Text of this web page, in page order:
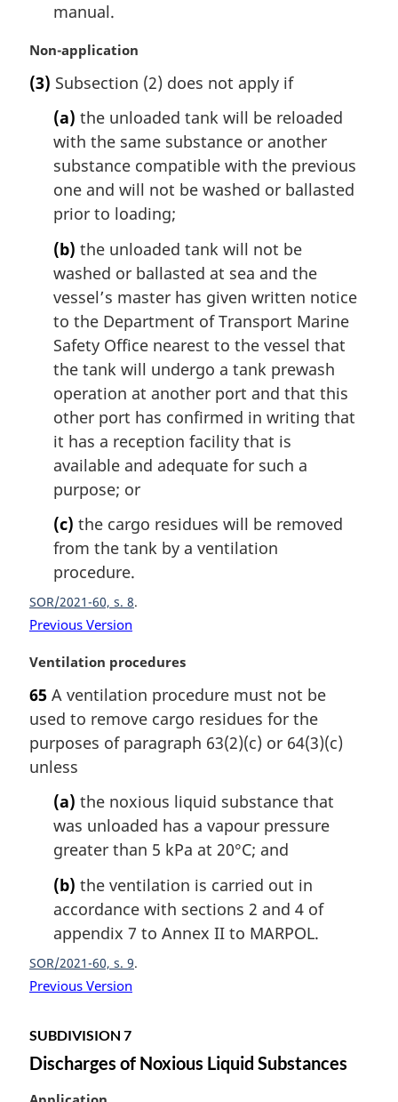
manual.
M
r
Non-application
(3) Subsection (2) does not apply if
(a) the unloaded tank will be reloaded
with the same substance or another
substance compatible with the previous
one and will not be washed or ballasted
prior to loading;
(b) the unloaded tank will not be
washed or ballasted at sea and the
vessel’s master has given written notice
to the Department of Transport Marine
Safety Office nearest to the vessel that
the tank will undergo a tank prewash
operation at another port and that this
other port has confirmed in writing that
it has a reception facility that is
available and adequate for such a
purpose; or
(c) the cargo residues will be removed
from the tank by a ventilation
procedure.
SOR/2021-60, s. 8
Previous Version
M
r
g
i
n
Ventilation procedures
65 A ventilation procedure must not be
used to remove cargo residues for the
purposes of paragraph 63(2)(c) or 64(3)(c)
unless
(a) the noxious liquid substance that
was unloaded has a vapour pressure
greater than 5 kPa at 20°C; and
(b) the ventilation is carried out in
accordance with sections 2 and 4 of
appendix 7 to Annex II to MARPOL.
SOR/2021-60, s. 9
Previous Version
SUBDIVISION 7
Discharges of Noxious Liquid Substances